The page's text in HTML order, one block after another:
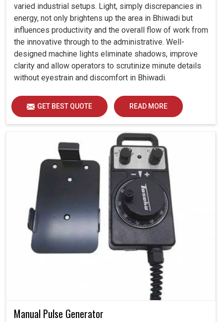
varied industrial setups. Light, simply discrepancies in
energy, not only brightens up the area in Bhiwadi but
influences productivity and the overall flow of work from
the innovative through to the administrative. Well-
designed machine lights eliminate shadows, improve
clarity and allow operators to scrutinize minute details
without eyestrain and discomfort in Bhiwadi.
GET BEST QUOTE READ MORE
Manual Pulse Generator